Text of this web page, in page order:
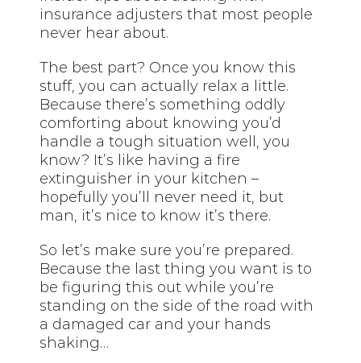
insurance adjusters that most people
never hear about.
The best part? Once you know this
stuff, you can actually relax a little.
Because there’s something oddly
comforting about knowing you’d
handle a tough situation well, you
know? It’s like having a fire
extinguisher in your kitchen –
hopefully you’ll never need it, but
man, it’s nice to know it’s there.
So let’s make sure you’re prepared.
Because the last thing you want is to
be figuring this out while you’re
standing on the side of the road with
a damaged car and your hands
shaking…